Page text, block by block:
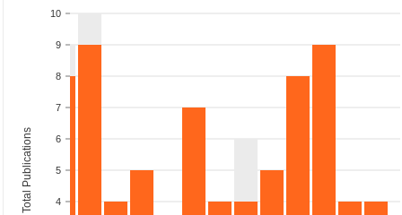
4
5
6
7
8
9
10
Total Publications